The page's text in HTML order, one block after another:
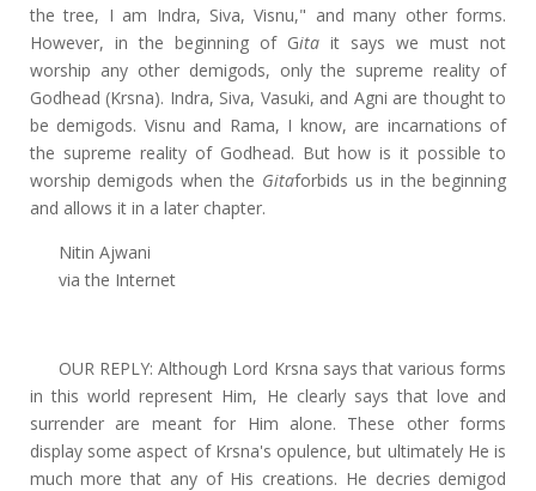
the tree, I am Indra, Siva, Visnu," and many other forms.
However, in the beginning of Gita it says we must not
worship any other demigods, only the supreme reality of
Godhead (Krsna). Indra, Siva, Vasuki, and Agni are thought to
be demigods. Visnu and Rama, I know, are incarnations of
the supreme reality of Godhead. But how is it possible to
worship demigods when the Gitaforbids us in the beginning
and allows it in a later chapter.
Nitin Ajwani
via the Internet
OUR REPLY: Although Lord Krsna says that various forms
in this world represent Him, He clearly says that love and
surrender are meant for Him alone. These other forms
display some aspect of Krsna's opulence, but ultimately He is
much more that any of His creations. He decries demigod